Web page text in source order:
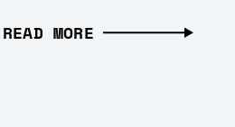
READ MORE